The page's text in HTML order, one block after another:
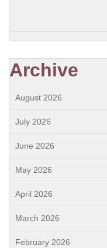
Archive
August 2026
July 2026
June 2026
May 2026
April 2026
March 2026
February 2026